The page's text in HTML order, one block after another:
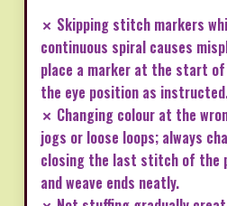
✗ Skipping stitch markers
continuous spiral causes
place a marker at the start of
the eye position as
✗ Changing colour at the
jogs or loose loops; always
closing the last stitch of the
and weave ends neatly.